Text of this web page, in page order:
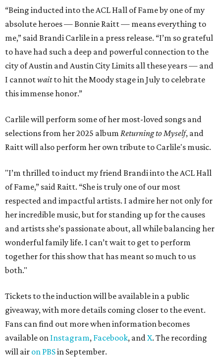
“Being inducted into the ACL Hall of Fame by one of my
absolute heroes — Bonnie Raitt — means everything to
me,” said Brandi Carlile in a press release. “I’m so grateful
to have had such a deep and powerful connection to the
city of Austin and Austin City Limits all these years — and
I cannotwaitto hit the Moody stage in July to celebrate
this immense honor.”
Carlile will perform some of her most-loved songs and
selections from her 2025 album Returning to Myself, and
Raitt will also perform her own tribute to Carlile's music.
"I’m thrilled to induct my friend Brandi into the ACL Hall
of Fame,” said Raitt. “She is truly one of our most
respected and impactful artists. I admire her not only for
her incredible music, but for standing up for the causes
and artists she’s passionate about, all while balancing her
wonderful family life. I can’t wait to get to perform
together for this show that has meant so much to us
both."
Tickets to the induction will be available in a public
giveaway, with more details coming closer to the event.
Fans can find out more when information becomes
available on Instagram, Facebook, andX. The recording
will air on PBSin September.